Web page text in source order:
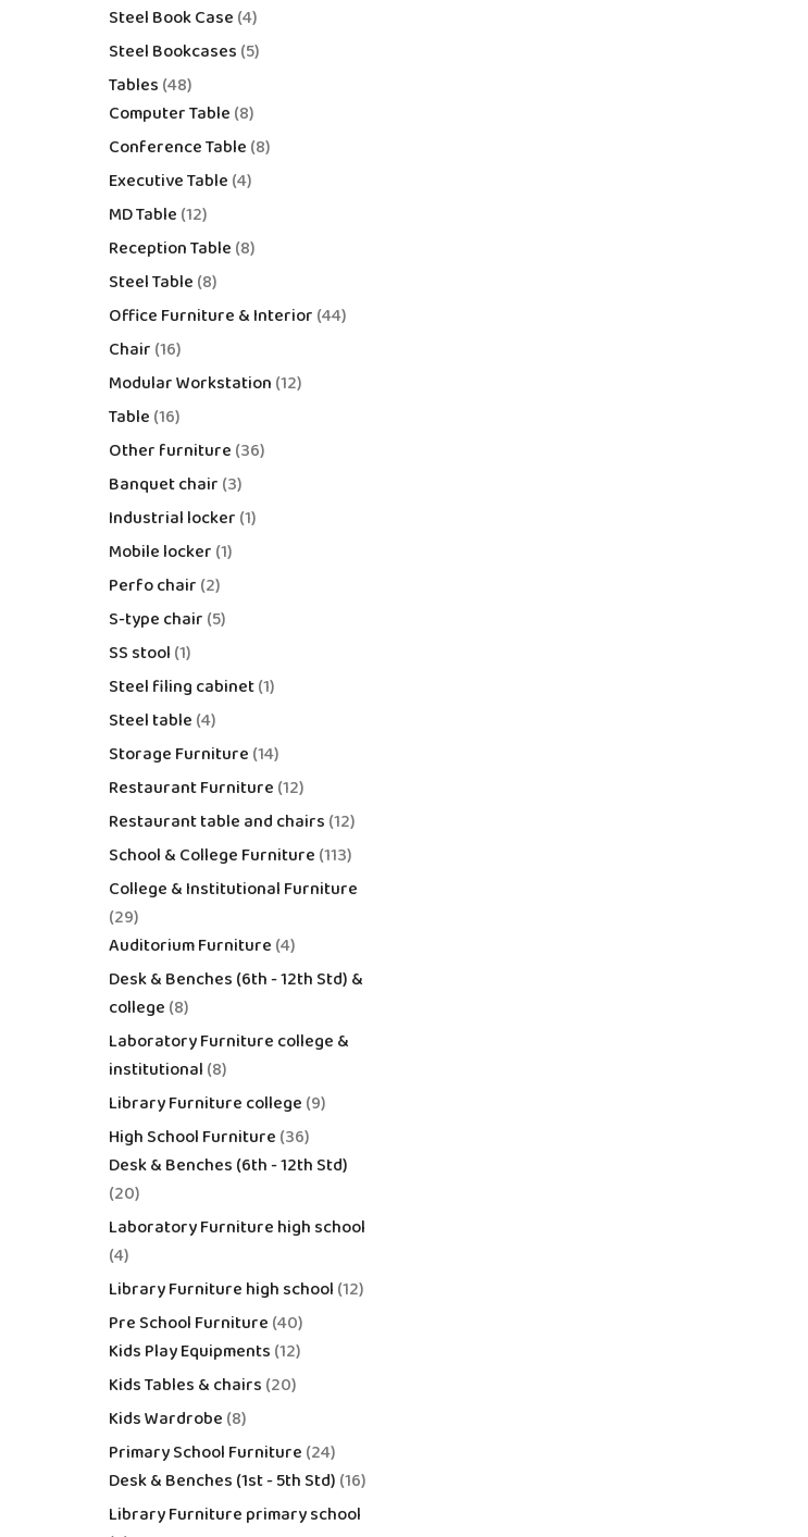
Steel Book Case 4
Steel Bookcases 5
Tables 48
Computer Table 8
Conference Table 8
Executive Table 4
MD Table 12
Reception Table 8
Steel Table 8
Office Furniture & Interior 44
Chair 16
Modular Workstation 12
Table 16
Other furniture 36
Banquet chair 3
Industrial locker 1
Mobile locker 1
Perfo chair 2
S-type chair 5
SS stool 1
Steel filing cabinet 1
Steel table 4
Storage Furniture 14
Restaurant Furniture 12
Restaurant table and chairs 12
School & College Furniture 113
College & Institutional Furniture
29
Auditorium Furniture 4
Desk & Benches (6th - 12th Std) &
college 8
Laboratory Furniture college &
institutional 8
Library Furniture college 9
High School Furniture 36
Desk & Benches (6th - 12th Std)
20
Laboratory Furniture high school
4
Library Furniture high school 12
Pre School Furniture 40
Kids Play Equipments 12
Kids Tables & chairs 20
Kids Wardrobe 8
Primary School Furniture 24
Desk & Benches (1st - 5th Std) 16
Library Furniture primary school